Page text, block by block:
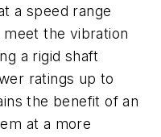
a speed range
meet the vibration
a rigid shaft
ratings up to
the benefit of an
at a more